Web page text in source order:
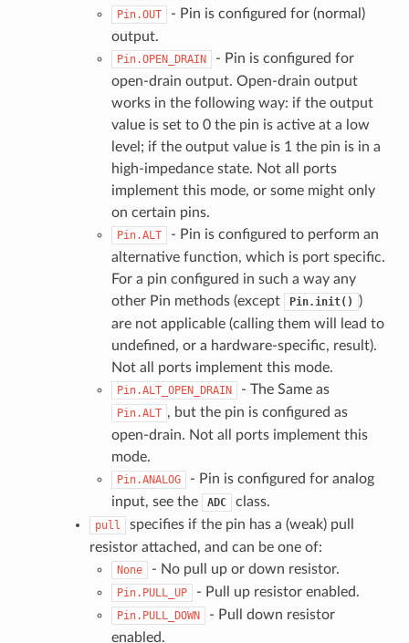
Pin.OUT
- Pin is configured for (normal)
output.
Pin.OPEN_DRAIN
- Pin is configured for
open-drain output. Open-drain output
works in the following way: if the output
value is set to 0 the pin is active at a low
level; if the output value is 1 the pin is in a
high-impedance state. Not all ports
implement this mode, or some might only
on certain pins.
Pin.ALT
- Pin is configured to perform an
alternative function, which is port specific.
For a pin configured in such a way any
other Pin methods (except
Pin.init()
)
are not applicable (calling them will lead to
undefined, or a hardware-specific, result).
Not all ports implement this mode.
Pin.ALT_OPEN_DRAIN - The Same as
Pin.ALT , but the pin is configured as
open-drain. Not all ports implement this
mode.
Pin.ANALOG
- Pin is configured for analog
input, see the
ADC class.
pull
specifies if the pin has a (weak) pull
resistor attached, and can be one of:
None - No pull up or down resistor.
Pin.PULL_UP - Pull up resistor enabled.
Pin.PULL_DOWN
- Pull down resistor
enabled.